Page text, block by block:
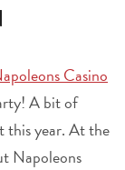
Casino
A bit of
this year. At the
Napoleons